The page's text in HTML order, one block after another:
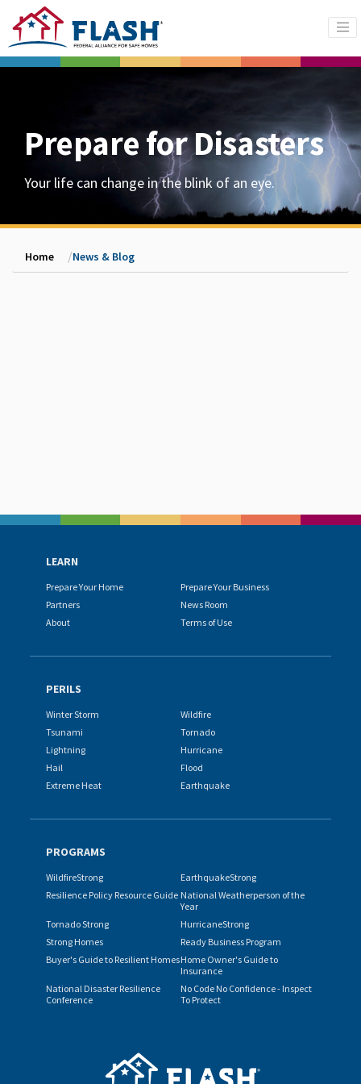
Prepare for Disasters
Your life can change in the blink of an eye.
Home News & Blog
LEARN
Prepare Your Home
Prepare Your Business
Partners
News Room
About
Terms of Use
PERILS
Winter Storm
Wildfire
Tsunami
Tornado
Lightning
Hurricane
Hail
Flood
Extreme Heat
Earthquake
PROGRAMS
WildfireStrong
EarthquakeStrong
Resilience Policy Resource Guide National Weatherperson of the
Year
Tornado Strong
HurricaneStrong
Strong Homes
Ready Business Program
Buyer's Guide to Resilient HomesHome Owner's Guide to
Insurance
National Disaster Resilience
Conference
No Code No Confidence - Inspect
To Protect